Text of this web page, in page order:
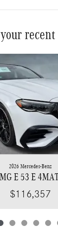
2026 Mercedes-Benz
E 53 E
$116,357